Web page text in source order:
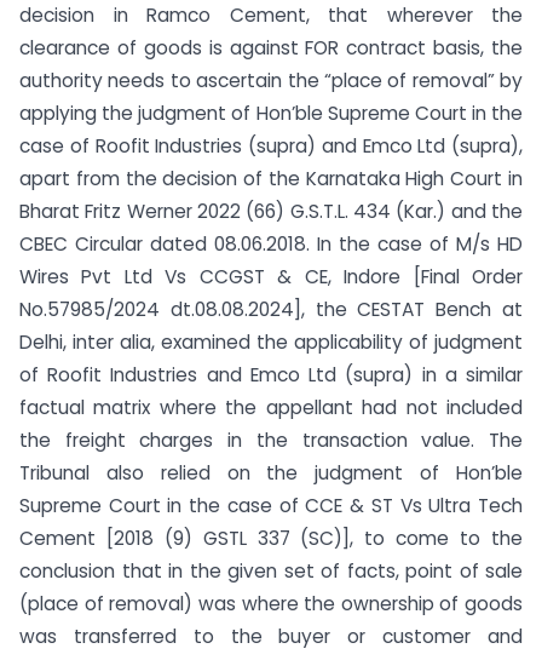
decision in Ramco Cement, that wherever the
clearance of goods is against FOR contract basis, the
authority needs to ascertain the “place of removal” by
applying the judgment of Hon’ble Supreme Court in the
case of Roofit Industries (supra) and Emco Ltd (supra),
apart from the decision of the Karnataka High Court in
Bharat Fritz Werner 2022 (66) G.S.T.L. 434 (Kar.) and the
CBEC Circular dated 08.06.2018. In the case of M/s HD
Wires Pvt Ltd Vs CCGST & CE, Indore [Final Order
No.57985/2024 dt.08.08.2024], the CESTAT Bench at
Delhi, inter alia, examined the applicability of judgment
of Roofit Industries and Emco Ltd (supra) in a similar
factual matrix where the appellant had not included
the freight charges in the transaction value. The
Tribunal also relied on the judgment of Hon’ble
Supreme Court in the case of CCE & ST Vs Ultra Tech
Cement [2018 (9) GSTL 337 (SC)], to come to the
conclusion that in the given set of facts, point of sale
(place of removal) was where the ownership of goods
was transferred to the buyer or customer and